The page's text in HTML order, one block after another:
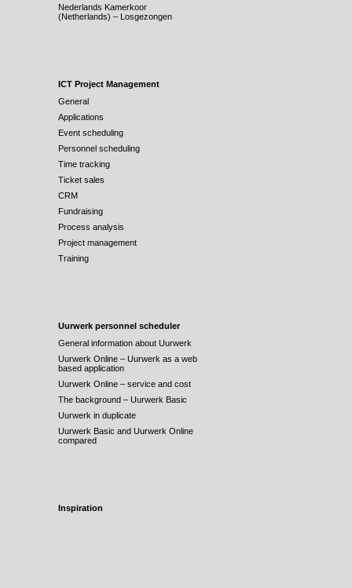
Nederlands Kamerkoor
(Netherlands) – Losgezongen
ICT Project Management
General
Applications
Event scheduling
Personnel scheduling
Time tracking
Ticket sales
CRM
Fundraising
Process analysis
Project management
Training
Uurwerk personnel scheduler
General information about Uurwerk
Uurwerk Online – Uurwerk as a web
based application
Uurwerk Online – service and cost
The background – Uurwerk Basic
Uurwerk in duplicate
Uurwerk Basic and Uurwerk Online
compared
Inspiration